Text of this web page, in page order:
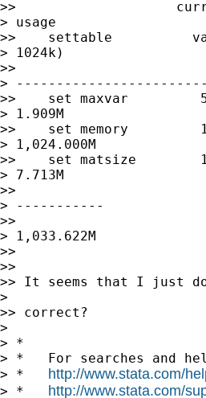
>>
> usage
>>    settable
> 1024k)
>>
>
>>    set maxvar
> 1.909M
>>    set memory
> 1,024.000M
>>    set matsize
> 7.713M
>>
> -----------
>>
> 1,033.622M
>>
>>
>> It seems that I just
>
>> correct?
>
> *
> *   For searches and
> * http://www.stata.com/
> * http://www.stata.com/